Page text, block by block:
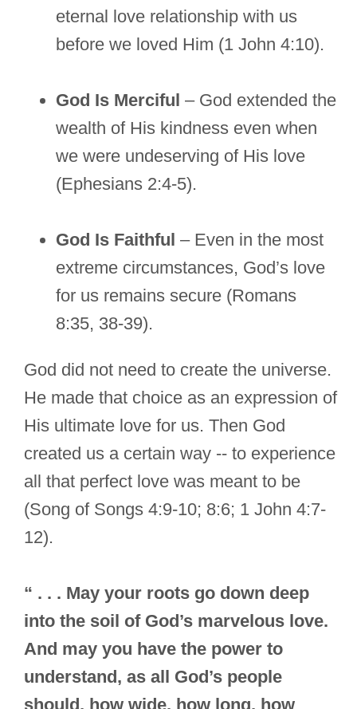
eternal love relationship with us
before we loved Him (1 John 4:10).
God Is Merciful – God extended the
wealth of His kindness even when
we were undeserving of His love
(Ephesians 2:4-5).
God Is Faithful – Even in the most
extreme circumstances, God’s love
for us remains secure (Romans
8:35, 38-39).
God did not need to create the universe.
He made that choice as an expression of
His ultimate love for us. Then God
created us a certain way -- to experience
all that perfect love was meant to be
(Song of Songs 4:9-10; 8:6; 1 John 4:7-
12).
“ . . . May your roots go down deep
into the soil of God’s marvelous love.
And may you have the power to
understand, as all God’s people
should, how wide, how long, how